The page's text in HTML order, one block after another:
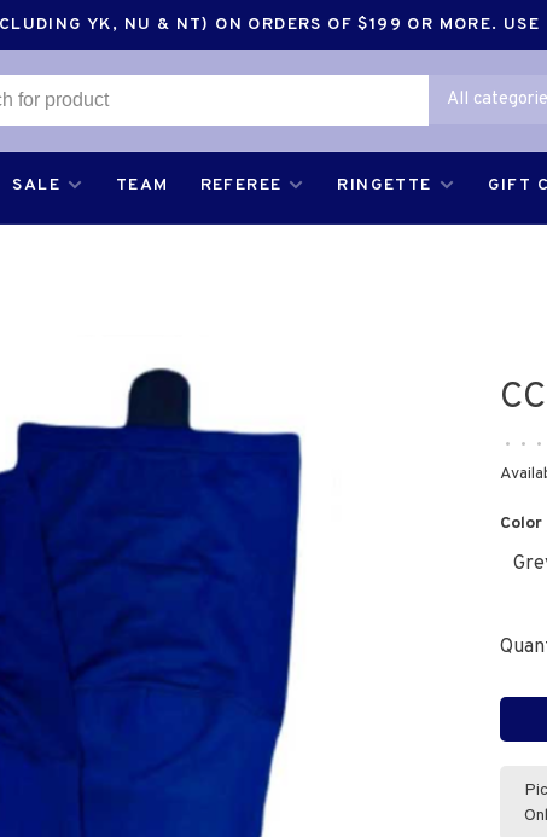
YK, NU & NT) ON ORDERS OF $199 OR MORE.
All
SALE TEAM REFEREE RINGETTE GIFT
• • •
Color